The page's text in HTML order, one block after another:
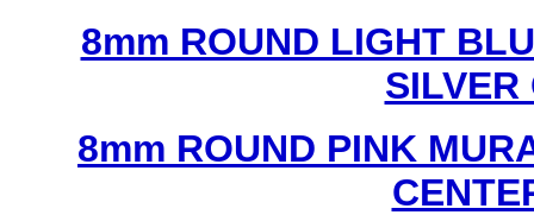
8mm ROUND LIGHT
SILVER
8mm ROUND PINK